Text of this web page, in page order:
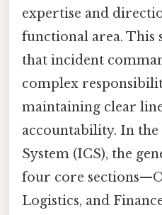
expertise and
functional area. This
that incident
complex
maintaining clear
accountability. In
System (ICS), the
four core
Logistics, and